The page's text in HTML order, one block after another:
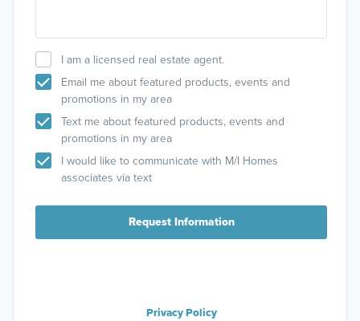
I am a licensed real estate agent.
Email me about featured products, events and
promotions in my area
Text me about featured products, events and
promotions in my area
I would like to communicate with M/I Homes
associates via text
Request Information
Privacy Policy